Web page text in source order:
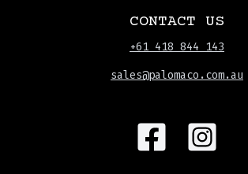
CONTACT US
+61 418 844 143
sales@palomaco.com.au